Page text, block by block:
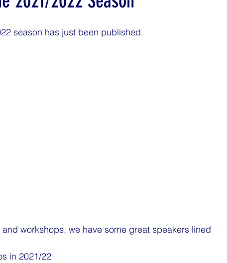
season has just been published.
workshops, we have some great speakers lined
in 2021/22